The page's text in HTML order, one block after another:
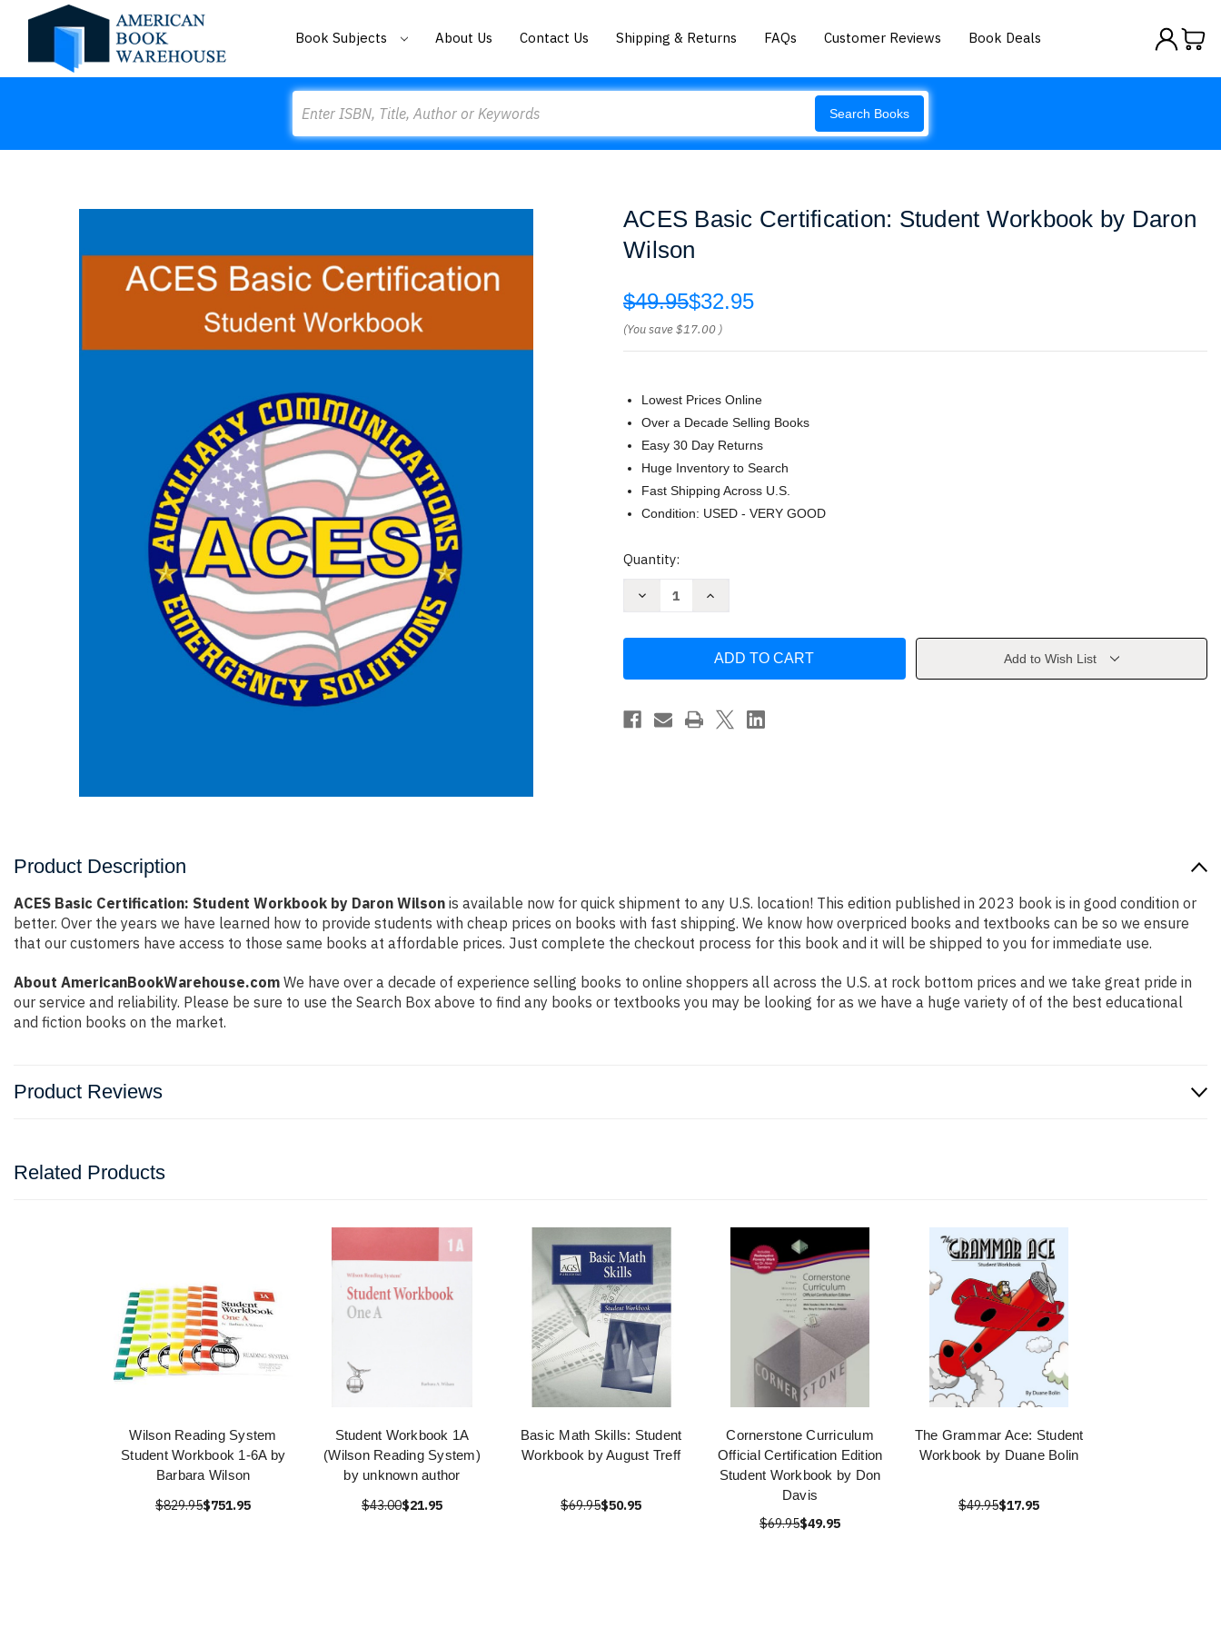
Book Subjects About Us Contact Us Shipping & Returns FAQs Customer Reviews Book Deals
Search Books
ACES Basic Certification: Student Workbook by Daron
Wilson
$49.95$32.95
(You save$17.00 )
Lowest Prices Online
Over a Decade Selling Books
Easy 30 Day Returns
Huge Inventory to Search
Fast Shipping Across U.S.
Condition: USED - VERY GOOD
Current
Quantity:
Decrease
Workbook
Daron
Wilson
Increase
Certification:
Workbook
Daron
Wilson
Add to Wish List
Product Description
ACES Basic Certification: Student Workbook by Daron Wilson is available now for quick shipment to any U.S. location! This edition published in 2023 book is in good condition or
better. Over the years we have learned how to provide students with cheap prices on books with fast shipping. We know how overpriced books and textbooks can be so we ensure
that our customers have access to those same books at affordable prices. Just complete the checkout process for this book and it will be shipped to you for immediate use.
About AmericanBookWarehouse.com We have over a decade of experience selling books to online shoppers all across the U.S. at rock bottom prices and we take great pride in
our service and reliability. Please be sure to use the Search Box above to find any books or textbooks you may be looking for as we have a huge variety of of the best educational
and fiction books on the market.
Product Reviews
Related Products
Wilson Reading System
Student Workbook 1-6A by
Barbara Wilson
$829.95$751.95
Student Workbook 1A
(Wilson Reading System)
by unknown author
$43.00$21.95
Basic Math Skills: Student
Workbook by August Treff
$69.95$50.95
Cornerstone Curriculum
Official Certification Edition
Student Workbook by Don
Davis
$69.95$49.95
The Grammar Ace: Student
Workbook by Duane Bolin
$49.95$17.95